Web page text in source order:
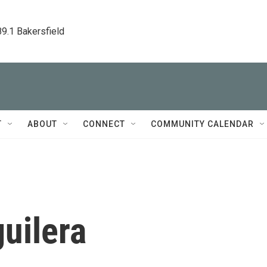
Bakersfield
ABOUT CONNECT COMMUNITY CALENDAR